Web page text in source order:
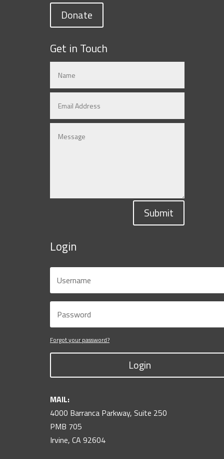
Donate
Get in Touch
Submit
Login
Forgot your password?
Login
MAIL:
4000 Barranca Parkway, Suite 250
PMB 705
Irvine, CA 92604